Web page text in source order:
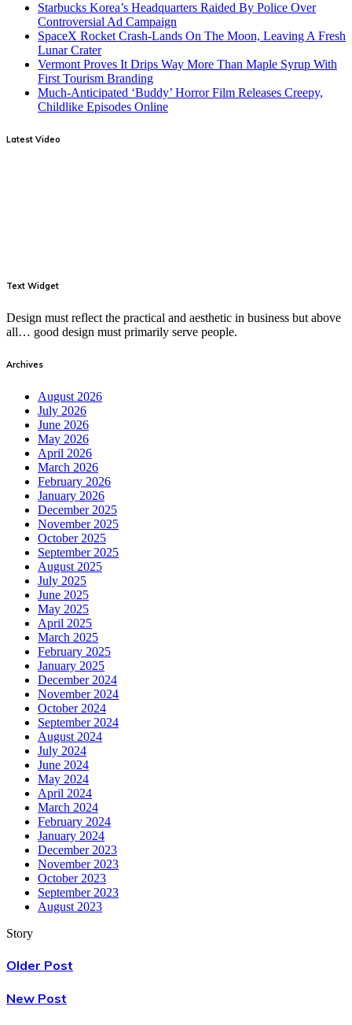
Starbucks Korea’s Headquarters Raided By Police Over
Controversial Ad Campaign
SpaceX Rocket Crash-Lands On The Moon, Leaving A Fresh
Lunar Crater
Vermont Proves It Drips Way More Than Maple Syrup With
First Tourism Branding
Much-Anticipated ‘Buddy’ Horror Film Releases Creepy,
Childlike Episodes Online
Latest Video
Text Widget
Design must reflect the practical and aesthetic in business but above
all… good design must primarily serve people.
Archives
August 2026
July 2026
June 2026
May 2026
April 2026
March 2026
February 2026
January 2026
December 2025
November 2025
October 2025
September 2025
August 2025
July 2025
June 2025
May 2025
April 2025
March 2025
February 2025
January 2025
December 2024
November 2024
October 2024
September 2024
August 2024
July 2024
June 2024
May 2024
April 2024
March 2024
February 2024
January 2024
December 2023
November 2023
October 2023
September 2023
August 2023
Story
Older Post
New Post